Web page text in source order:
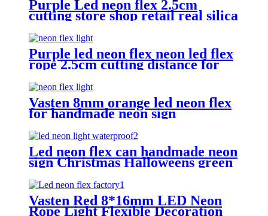
Purple Led neon flex 2.5cm
cutting store shop retail real silica
gel led neon tube
Purple led neon flex neon led flex
rope 2.5cm cutting distance for
bar home lighting
Vasten 8mm orange led neon flex
for handmade neon sign
Christmas lighting rope
Led neon flex can handmade neon
sign Christmas Halloweens green
lighting
Vasten Red 8*16mm LED Neon
Rope Light Flexible Decoration